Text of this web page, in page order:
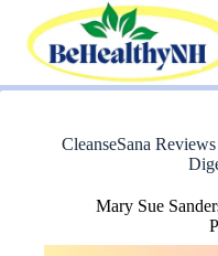
content
CleanseSana
Mary Sue